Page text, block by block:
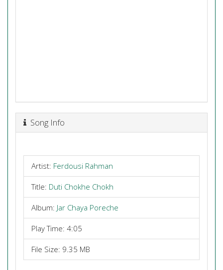
Song Info
Artist: Ferdousi Rahman
Title: Duti Chokhe Chokh
Album: Jar Chaya Poreche
Play Time: 4:05
File Size: 9.35 MB